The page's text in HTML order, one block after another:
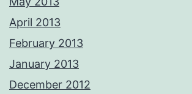
April 2013
February 2013
January 2013
December 2012